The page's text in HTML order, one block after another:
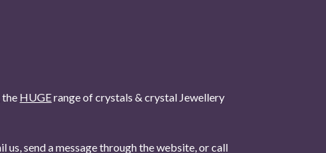
the HUGErange of crystals & crystal Jewellery
send a message through the website, or call